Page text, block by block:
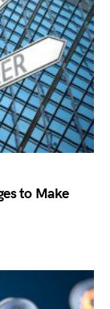
to Make